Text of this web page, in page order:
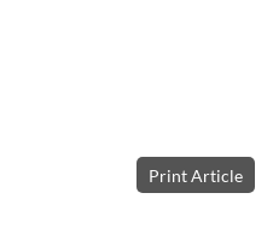
Print Article